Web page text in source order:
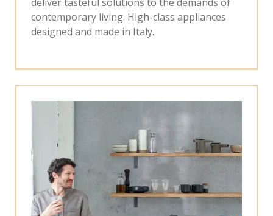
contemporary living. High-class appliances
designed and made in Italy.